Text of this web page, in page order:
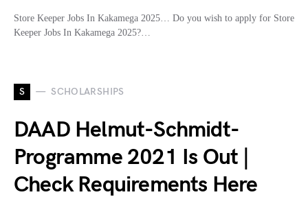
Store Keeper Jobs In Kakamega 2025… Do you wish to apply for Store
Keeper Jobs In Kakamega 2025?…
S SCHOLARSHIPS
DAAD Helmut-Schmidt-
Programme 2021 Is Out |
Check Requirements Here